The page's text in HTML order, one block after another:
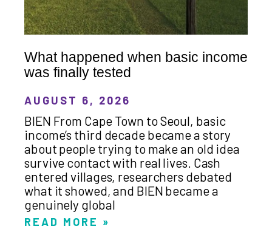
What happened when basic income
was finally tested
AUGUST 6, 2026
BIEN From Cape Town to Seoul, basic
income’s third decade became a story
about people trying to make an old idea
survive contact with real lives. Cash
entered villages, researchers debated
what it showed, and BIEN became a
genuinely global
READ MORE »